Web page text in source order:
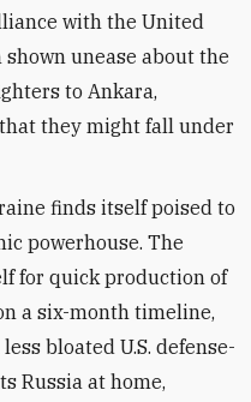
with the United
unease about the
to Ankara,
they might fall under
finds itself poised to
powerhouse. The
for quick production of
a six-month timeline,
bloated U.S. defense-
Russia at home,